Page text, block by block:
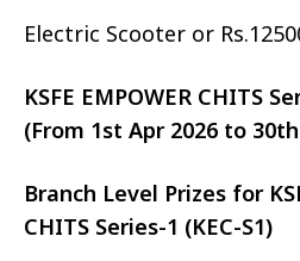
Electric Scooter or
KSFE EMPOWER CHITS
(From 1st Apr 2026 to
Branch Level Prizes for
CHITS Series-1 (KEC-S1)